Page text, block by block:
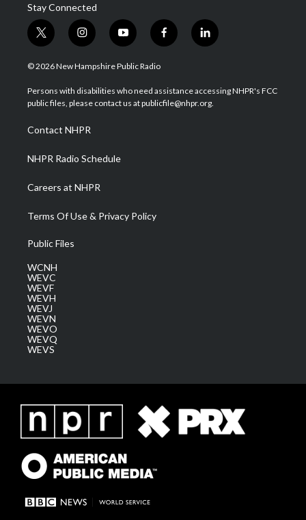
Stay Connected
t
w
i
t
e
i
n
s
a
g
a
m
y
o
u
u
b
f
a
b
o
l
i
e
d
© 2026 New Hampshire Public Radio
Persons with disabilities who need assistance accessing NHPR's FCC
public files, please contact us at publicfile@nhpr.org.
Contact NHPR
NHPR Radio Schedule
Careers at NHPR
Terms Of Use & Privacy Policy
Public Files
WCNH
WEVC
WEVF
WEVH
WEVJ
WEVN
WEVO
WEVQ
WEVS